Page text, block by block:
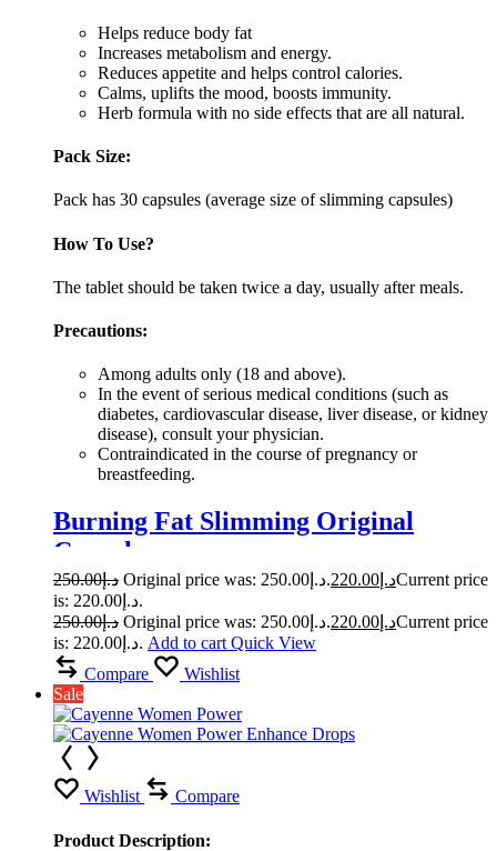
Helps reduce body fat
Increases metabolism and energy.
Reduces appetite and helps control calories.
Calms, uplifts the mood, boosts immunity.
Herb formula with no side effects that are all natural.
Pack Size:
Pack has 30 capsules (average size of slimming capsules)
How To Use?
The tablet should be taken twice a day, usually after meals.
Precautions:
Among adults only (18 and above).
In the event of serious medical conditions (such as
diabetes, cardiovascular disease, liver disease, or kidney
disease), consult your physician.
Contraindicated in the course of pregnancy or
breastfeeding.
Burning Fat Slimming Original
Capsule
د.إ250.00 Original price was: د.إ250.00. د.إ 220.00
Current price
is: د.إ220.00.
د.إ250.00 Original price was: د.إ250.00. د.إ 220.00
Current price
is: د.إ220.00. Add to cart Quick View
Compare
Wishlist
Sale
Wishlist Compare
Product Description: